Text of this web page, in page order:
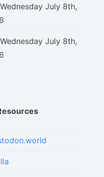
Wednesday July 8th,
Wednesday July 8th,